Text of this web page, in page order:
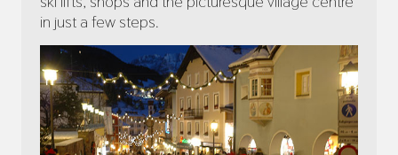
in just a few steps.